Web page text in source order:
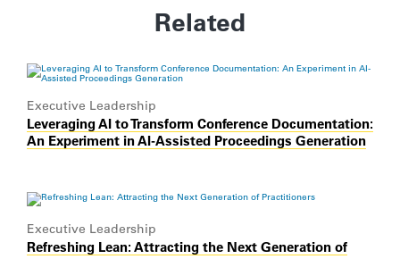
Related
Executive Leadership
Leveraging AI to Transform Conference Documentation:
An Experiment in AI-Assisted Proceedings Generation
Executive Leadership
Refreshing Lean: Attracting the Next Generation of